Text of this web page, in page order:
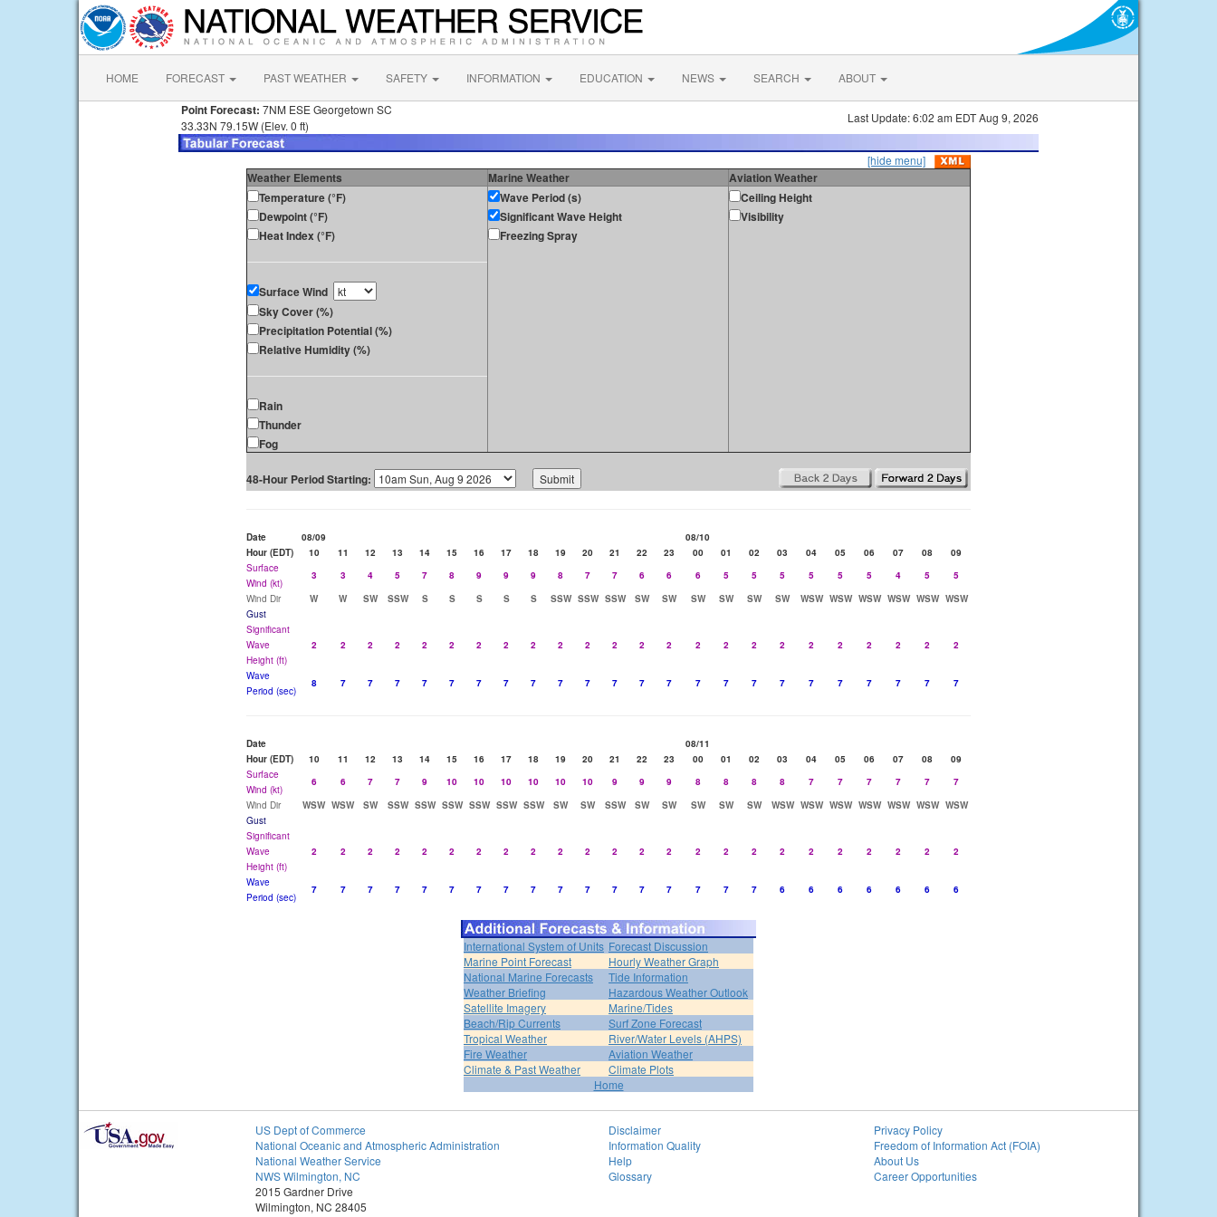
HOME FORECAST PAST WEATHER SAFETY INFORMATION EDUCATION NEWS SEARCH ABOUT
Point Forecast: 7NM ESE Georgetown SC
33.33N 79.15W (Elev. 0 ft)
Last Update: 6:02 am EDT Aug 9, 2026
[hide menu]
Weather Elements Marine Weather
Aviation Weather
Temperature (°F)
Dewpoint (°F)
Heat Index (°F)
Surface Wind
Sky Cover (%)
Precipitation Potential (%)
Relative Humidity (%)
Rain
Thunder
Fog
Wave Period (s)
Significant Wave Height
Freezing Spray
Ceiling Height
Visibility
48-Hour Period Starting:
Date 08/09
08/10
Hour (EDT)
10 11 12 13 14 15 16 17 18 19 20 21 22 23 00 01 02 03 04 05 06 07 08
09
Surface
Wind (kt)
3 3 4 5 7 8 9 9 9 8 7 7 6 6 6 5 5 5 5 5 5 4 5
5
Wind Dir
W W SW SSW S S S S S SSW SSW SSW SW SW SW SW SW SW WSW WSW WSW WSW WSW WSW
Gust
Significant
Wave
Height (ft)
2 2 2 2 2 2 2 2 2 2 2 2 2 2 2 2 2 2 2 2 2 2 2 2
Wave
Period (sec)
8 7 7 7 7 7 7 7 7 7 7 7 7 7 7 7 7 7 7 7 7 7 7 7
Date
08/11
Hour (EDT)
10 11 12 13 14 15 16 17 18 19 20 21 22 23 00 01 02 03 04 05 06 07 08
09
Surface
Wind (kt)
6 6 7 7 9 10 10 10 10 10 10 9 9 9 8 8 8 8 7 7 7 7 7
7
Wind Dir
WSW WSW SW SSW SSW SSW SSW SSW SSW SW SW SSW SW SW SW SW SW WSW WSW WSW WSW WSW WSW WSW
Gust
Significant
Wave
Height (ft)
2 2 2 2 2 2 2 2 2 2 2 2 2 2 2 2 2 2 2 2 2 2 2 2
Wave
Period (sec)
7 7 7 7 7 7 7 7 7 7 7 7 7 7 7 7 7 6 6 6 6 6 6 6
International System of Units Forecast Discussion
Marine Point Forecast
Hourly Weather Graph
National Marine Forecasts
Tide Information
Weather Briefing
Hazardous Weather Outlook
Satellite Imagery
Marine/Tides
Beach/Rip Currents
Surf Zone Forecast
Tropical Weather
River/Water Levels (AHPS)
Fire Weather
Aviation Weather
Climate & Past Weather
Climate Plots
Home
US Dept of Commerce
National Oceanic and Atmospheric Administration
National Weather Service
NWS Wilmington, NC
2015 Gardner Drive
Wilmington, NC 28405
Disclaimer
Information Quality
Help
Glossary
Privacy Policy
Freedom of Information Act (FOIA)
About Us
Career Opportunities